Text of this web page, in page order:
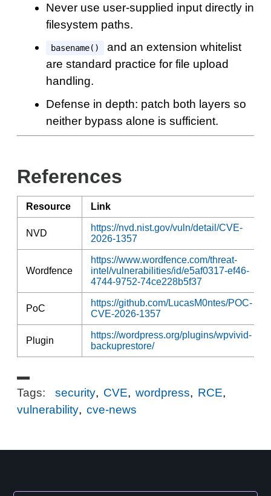
Never use user-supplied input directly in
filesystem paths.
basename()
and an extension whitelist
are standard practice for file upload
handling.
Defense in depth: patch both layers so
neither bypass alone is sufficient.
References
Resource Link
NVD
https://nvd.nist.gov/vuln/detail/CVE-
2026-1357
Wordfence
https://www.wordfence.com/threat-
intel/vulnerabilities/id/e5af0317-ef46-
4744-9752-74ce228b5f37
PoC
https://github.com/LucasM0ntes/POC-
CVE-2026-1357
Plugin
https://wordpress.org/plugins/wpvivid-
backuprestore/
Tags: security, CVE, wordpress, RCE,
vulnerability, cve-news